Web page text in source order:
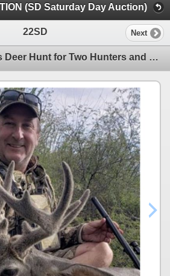
(SD Saturday Day Auction)
22SD Next
5-day Arizona Coues Deer Hunt for Two Hunters and One Non-hunter